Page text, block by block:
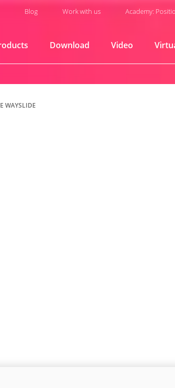
Blog Work with us Academy:
Download Video
WAYSLIDE